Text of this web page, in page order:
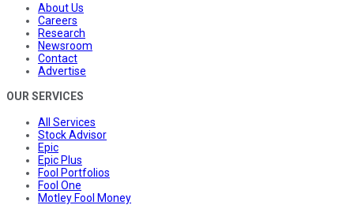
About Us
Careers
Research
Newsroom
Contact
Advertise
OUR SERVICES
All Services
Stock Advisor
Epic
Epic Plus
Fool Portfolios
Fool One
Motley Fool Money